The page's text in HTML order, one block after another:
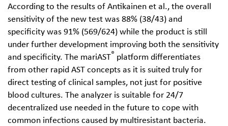
According to the results of Antikainen et al., the overall
sensitivity of the new test was 88% (38/43) and
specificity was 91% (569/624) while the product is still
under further development improving both the sensitivity
and specificity. The mariAST® platform differentiates
from other rapid AST concepts as it is suited truly for
direct testing of clinical samples, not just for positive
blood cultures. The analyzer is suitable for 24/7
decentralized use needed in the future to cope with
common infections caused by multiresistant bacteria.